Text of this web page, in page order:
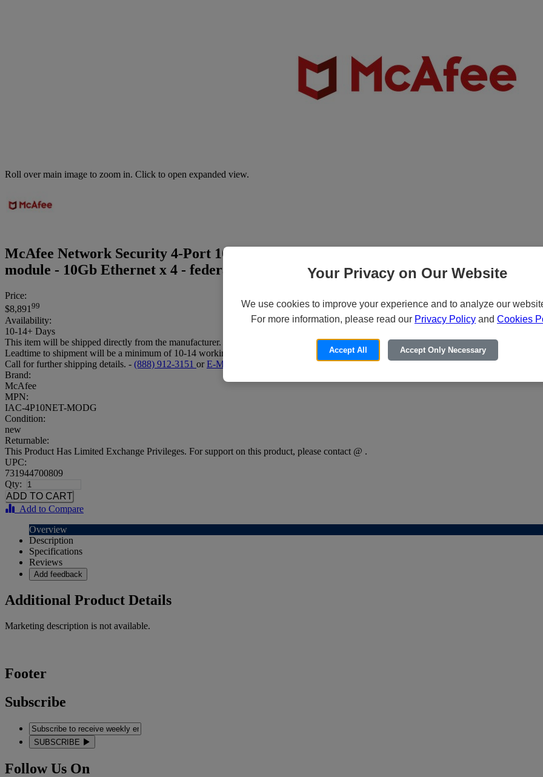
Roll over main image to zoom in. Click to open expanded view.
McAfee Network Security 4-Port 10GBASE-T Copper Network I/O Expansion
module - 10Gb Ethernet x 4 - federal government - Associate
Price:
$8,89199
Availability:
10-14+ Days
This item will be shipped directly from the manufacturer.
Leadtime to shipment will be a minimum of 10-14 working days.
Call for further shipping details. - (888) 912-3151 or E-Mail
Brand:
McAfee
MPN:
IAC-4P10NET-MODG
Condition:
new
Returnable:
This Product Has Limited Exchange Privileges. For support on this product, please contact @ .
UPC:
731944700809
Qty:
Add to Compare
Overview
Description
Specifications
Reviews
Add feedback
Additional Product Details
Marketing description is not available.
Footer
Subscribe
SUBSCRIBE
Follow Us On
Your Privacy on Our Website
We use cookies to improve your experience and to analyze our
For more information, please read our Privacy Policy and Cookies
Accept All Accept Only Necessary